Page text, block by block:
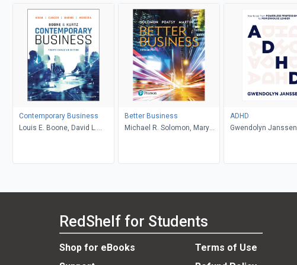
Contemporary Business
Louis E. Boone, David L.
Harms, Peter Moreira
Better Business
Michael R. Solomon, Mary
ADHD
Gwendolyn Janssen
RedShelf for Students
Shop for eBooks
Terms of Use